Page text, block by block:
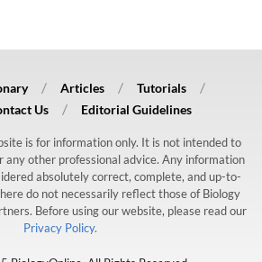
Articles
Tutorials
Us Editorial Guidelines
is for information only. It is not intended to
any other professional advice. Any information
absolutely correct, complete, and up-to-
do not necessarily reflect those of Biology
Before using our website, please read our
Privacy Policy.